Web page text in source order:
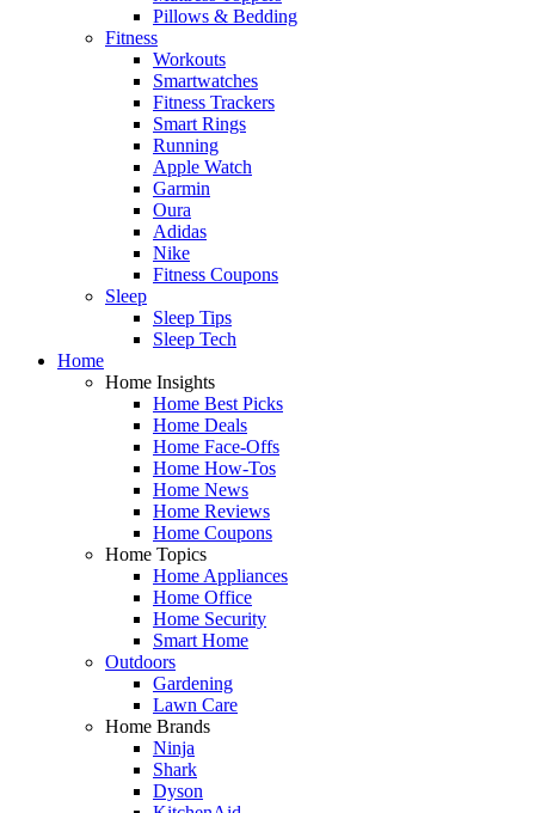
Pillows & Bedding
Fitness
Workouts
Smartwatches
Fitness Trackers
Smart Rings
Running
Apple Watch
Garmin
Oura
Adidas
Nike
Fitness Coupons
Sleep
Sleep Tips
Sleep Tech
Home
Home Insights
Home Best Picks
Home Deals
Home Face-Offs
Home How-Tos
Home News
Home Reviews
Home Coupons
Home Topics
Home Appliances
Home Office
Home Security
Smart Home
Outdoors
Gardening
Lawn Care
Home Brands
Ninja
Shark
Dyson